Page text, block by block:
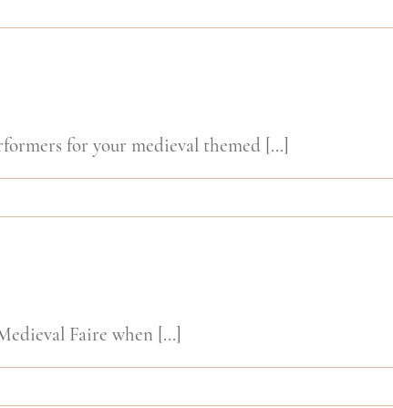
for your medieval themed [...]
Faire when [...]